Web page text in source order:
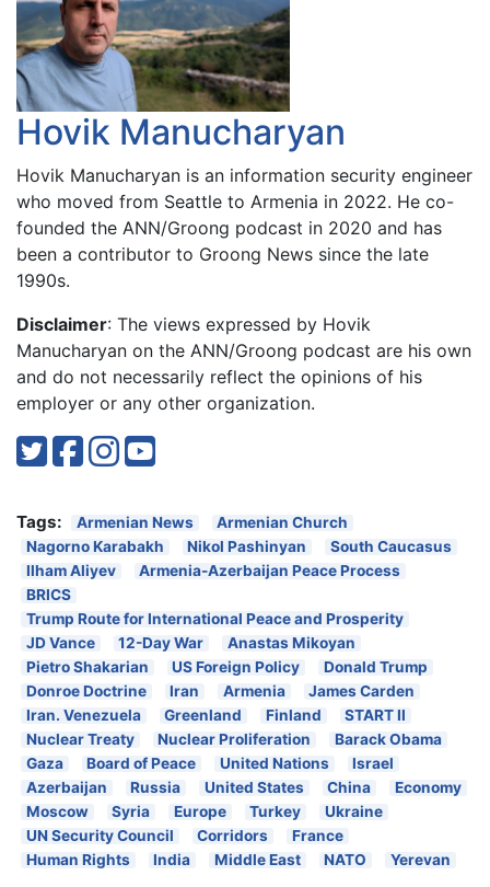
Hovik Manucharyan
Hovik Manucharyan is an information security engineer
who moved from Seattle to Armenia in 2022. He co-
founded the ANN/Groong podcast in 2020 and has
been a contributor to Groong News since the late
1990s.
Disclaimer: The views expressed by Hovik
Manucharyan on the ANN/Groong podcast are his own
and do not necessarily reflect the opinions of his
employer or any other organization.
Tags: Armenian News
Armenian Church
Nagorno Karabakh
Nikol Pashinyan
South Caucasus
Ilham Aliyev
Armenia-Azerbaijan Peace Process
BRICS
Trump Route for International Peace and Prosperity
JD Vance
12-Day War
Anastas Mikoyan
Pietro Shakarian
US Foreign Policy
Donald Trump
Donroe Doctrine
Iran Armenia
James Carden
Iran. Venezuela
Greenland Finland
START II
Nuclear Treaty
Nuclear Proliferation
Barack Obama
Gaza
Board of Peace United Nations
Israel
Azerbaijan
Russia United States China
Economy
Moscow
Syria Europe Turkey
Ukraine
UN Security Council
Corridors
France
Human Rights
India Middle East NATO Yerevan